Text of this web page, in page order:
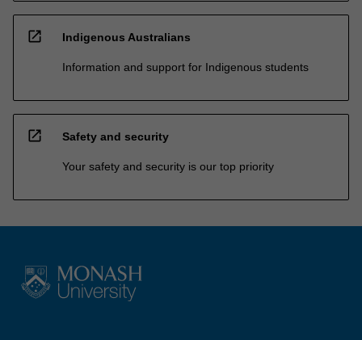
open_in_new Indigenous Australians
Information and support for Indigenous students
open_in_new Safety and security
Your safety and security is our top priority